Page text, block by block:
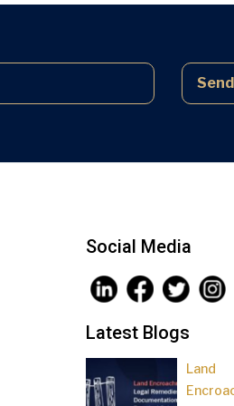
Send
Social Media
Latest Blogs
Land